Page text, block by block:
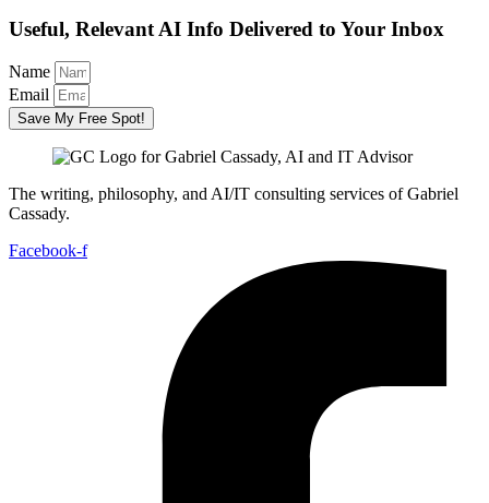
Useful, Relevant AI Info Delivered to Your Inbox
Name
Email
Save My Free Spot!
The writing, philosophy, and AI/IT consulting services of Gabriel
Cassady.
Facebook-f